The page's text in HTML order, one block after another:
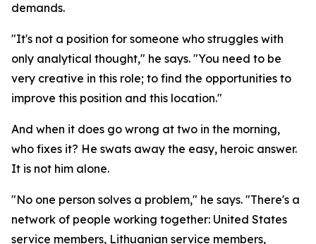
demands.
"It's not a position for someone who struggles with
only analytical thought," he says. "You need to be
very creative in this role; to find the opportunities to
improve this position and this location."
And when it does go wrong at two in the morning,
who fixes it? He swats away the easy, heroic answer.
It is not him alone.
"No one person solves a problem," he says. "There's a
network of people working together: United States
service members, Lithuanian service members,